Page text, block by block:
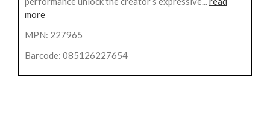
more
MPN: 227965
Barcode: 085126227654